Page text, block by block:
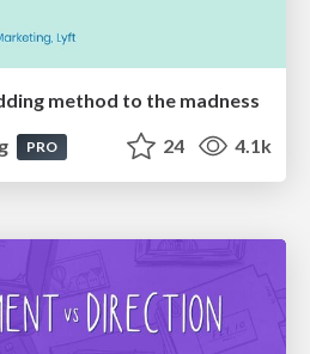
method to the madness
PRO 24 4.1k